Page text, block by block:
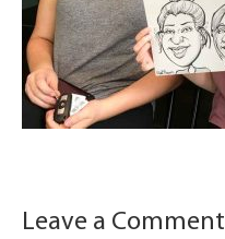
Leave a Comment